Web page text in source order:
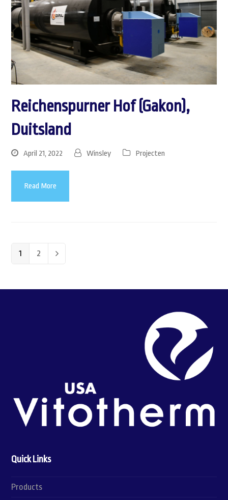
Reichenspurner Hof (Gakon),
Duitsland
April 21, 2022 Winsley Projecten
Read More
Page
1 Page
2 Next
Quick Links
Products